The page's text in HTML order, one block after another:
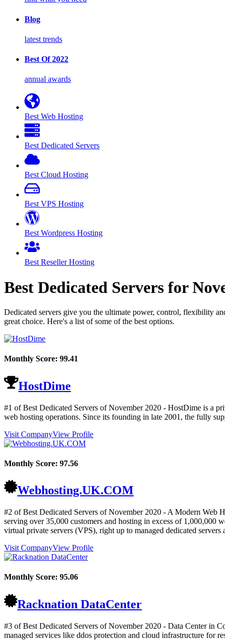
Blog
latest trends
Best Of 2022
annual awards
Best Web Hosting
Best Dedicated Servers
Best Cloud Hosting
Best VPS Hosting
Best Wordpress Hosting
Best Reseller Hosting
Best Dedicated Servers for
Dedicated servers give you the ultimate power, control, flexibility
great choice. Here's a list of some of the best options.
Monthly Score: 99.41
HostDime
#1 of Best Dedicated Servers ofNovember 2020 - HostDime is a
web hosting operations. Since its founding in late 2001, the fully
Visit CompanyView Profile
Monthly Score: 97.56
Webhosting.UK.COM
#2 of Best Dedicated Servers ofNovember 2020 - A Modern Web
serving over 35,000 customers and hosting in excess of 1,000,000
virtual private servers (VPS), right up to managed dedicated servers
Visit CompanyView Profile
Monthly Score: 95.06
Racknation DataCenter
#3 of Best Dedicated Servers ofNovember 2020 - Data Center in
managed services like ddos protection and cloud infrastructure for